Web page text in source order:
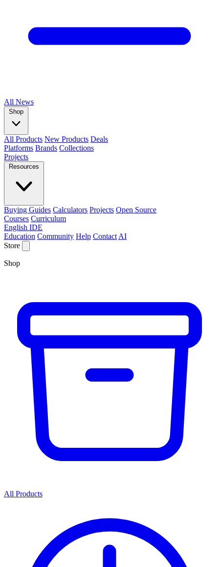
All News
Shop
All Products New Products Deals
Platforms Brands Collections
Projects
Resources
Buying Guides Calculators Projects Open Source
Courses Curriculum
English IDE
Education Community Help Contact AI
Store
Shop
All Products